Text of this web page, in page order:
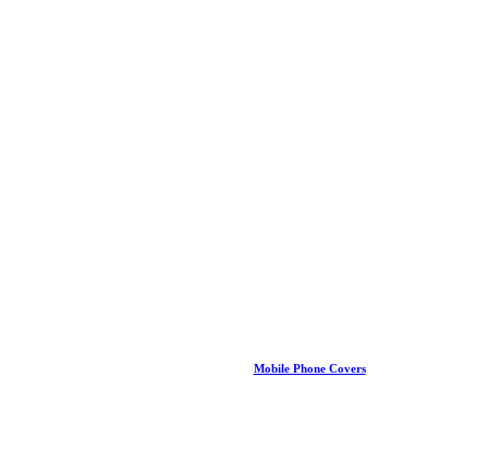
Mobile Phone Covers